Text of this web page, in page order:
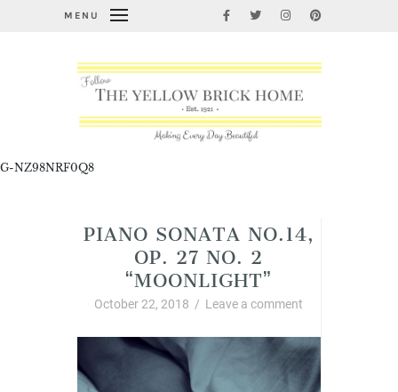
MENU
G-NZ98NRF0Q8
PIANO SONATA NO.14,
OP. 27 NO. 2
“MOONLIGHT”
October 22, 2018 / Leave a comment